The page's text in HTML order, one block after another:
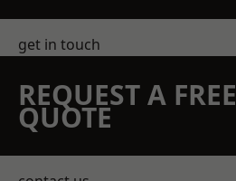
get in touch
REQUEST A FREE
QUOTE